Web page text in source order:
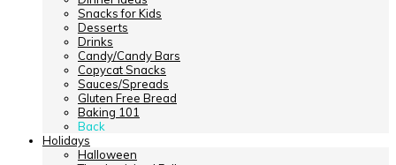
Snacks for Kids
Desserts
Drinks
Candy/Candy Bars
Copycat Snacks
Sauces/Spreads
Gluten Free Bread
Baking 101
Back
Holidays
Halloween